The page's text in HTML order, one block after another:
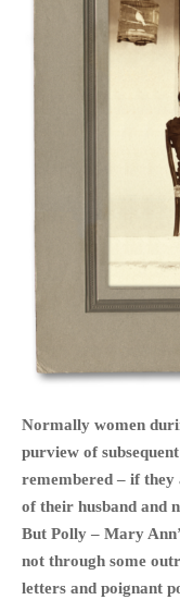
OTHER OPINION
HIKING
OTHER PERSONAL
MCCLELANDS
OTHER FAMILY
HISTORIES
MISCELLANEOUS TOPICS
PORT ELIZABETH OF
YORE
Normally women
purview of
remembered – if they
of their husband and
But Polly – Mary
not through some
letters and poignant